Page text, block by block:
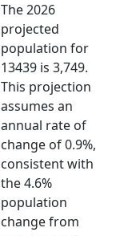
The 2026
projected
population for
13439 is 3,749.
This projection
assumes an
annual rate of
change of 0.9%,
consistent with
the 4.6%
population
change from